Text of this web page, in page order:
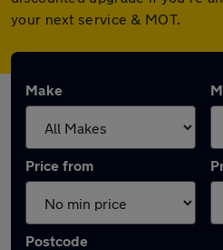
your next service & MOT.
Make
Price from
Postcode